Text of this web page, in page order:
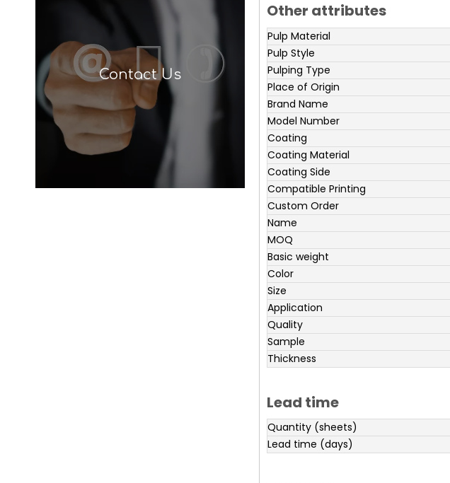
Contact Us
Other attributes
Pulp Material
Pulp Style
Pulping Type
Place of Origin
Brand Name
Model Number
Coating
Coating Material
Coating Side
Compatible Printing
Custom Order
Name
MOQ
Basic weight
Color
Size
Application
Quality
Sample
Thickness
Lead time
Quantity (sheets)
Lead time (days)